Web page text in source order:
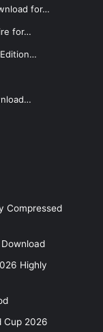
for…
for…
Compressed
Highly
Cup 2026